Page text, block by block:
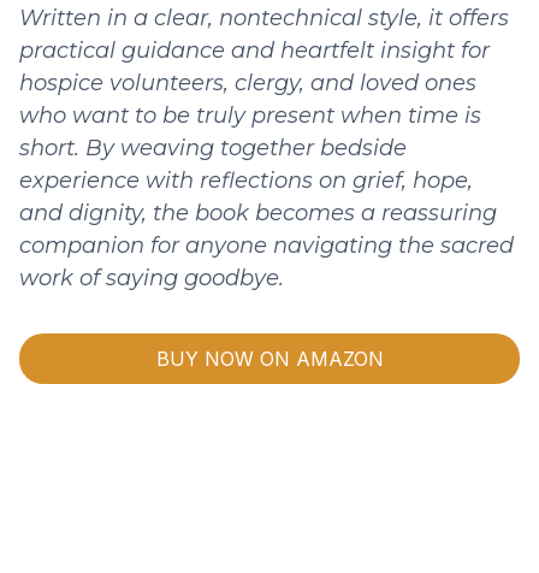
Written in a clear, nontechnical style, it offers
practical guidance and heartfelt insight for
hospice volunteers, clergy, and loved ones
who want to be truly present when time is
short. By weaving together bedside
experience with reflections on grief, hope,
and dignity, the book becomes a reassuring
companion for anyone navigating the sacred
work of saying goodbye.
BUY NOW ON AMAZON